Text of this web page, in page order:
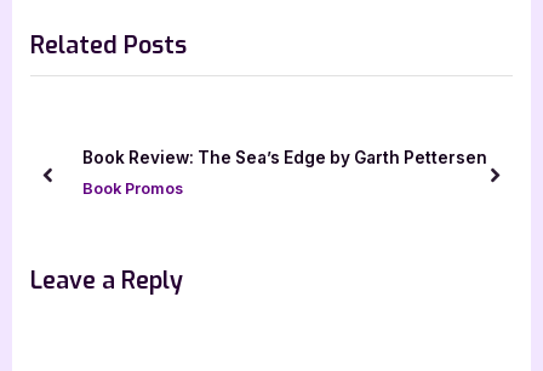
i
o
P
:
x
t
s
t
Related Posts
Book Review: The Sea’s Edge by Garth Pettersen
Book Promos
prev next
Leave a Reply